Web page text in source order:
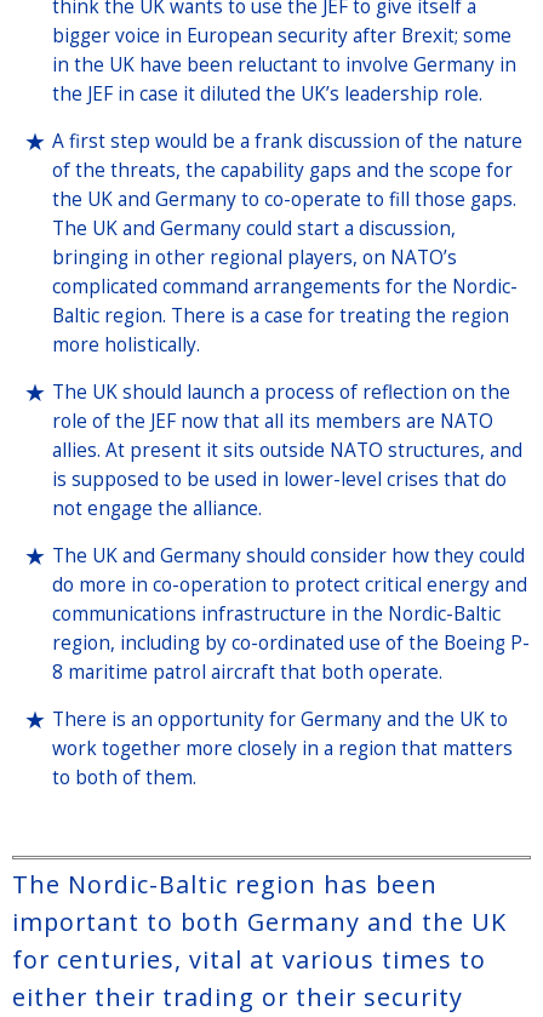
think the UK wants to use the JEF to give itself a
bigger voice in European security after Brexit; some
in the UK have been reluctant to involve Germany in
the JEF in case it diluted the UK’s leadership role.
A first step would be a frank discussion of the nature
of the threats, the capability gaps and the scope for
the UK and Germany to co-operate to fill those gaps.
The UK and Germany could start a discussion,
bringing in other regional players, on NATO’s
complicated command arrangements for the Nordic-
Baltic region. There is a case for treating the region
more holistically.
The UK should launch a process of reflection on the
role of the JEF now that all its members are NATO
allies. At present it sits outside NATO structures, and
is supposed to be used in lower-level crises that do
not engage the alliance.
The UK and Germany should consider how they could
do more in co-operation to protect critical energy and
communications infrastructure in the Nordic-Baltic
region, including by co-ordinated use of the Boeing P-
8 maritime patrol aircraft that both operate.
There is an opportunity for Germany and the UK to
work together more closely in a region that matters
to both of them.
The Nordic-Baltic region has been
important to both Germany and the UK
for centuries, vital at various times to
either their trading or their security